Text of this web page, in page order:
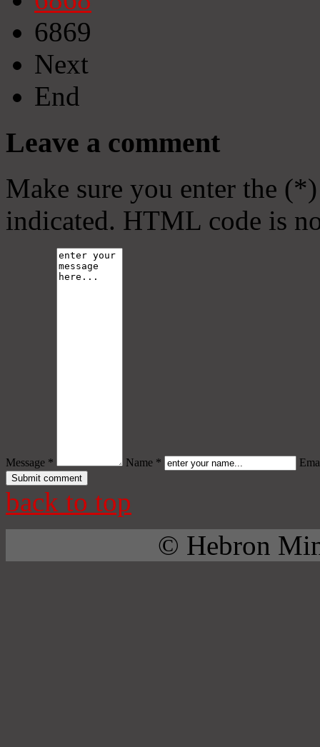
6869
Next
End
Leave a comment
Make sure you enter the
indicated. HTML code is
Message * Name *
back to top
© Hebron